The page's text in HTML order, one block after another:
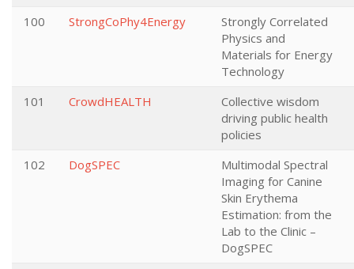
100
StrongCoPhy4Energy
Strongly Correlated
Physics and
Materials for Energy
Technology
101
CrowdHEALTH
Collective wisdom
driving public health
policies
102
DogSPEC
Multimodal Spectral
Imaging for Canine
Skin Erythema
Estimation: from the
Lab to the Clinic –
DogSPEC